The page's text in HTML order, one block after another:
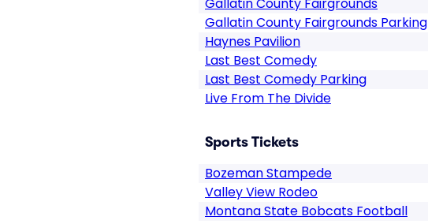
Gallatin County Fairgrounds Parking
Haynes Pavilion
Last Best Comedy
Last Best Comedy Parking
Live From The Divide
Sports Tickets
Bozeman Stampede
Valley View Rodeo
Montana State Bobcats Football